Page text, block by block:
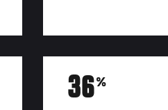
36%